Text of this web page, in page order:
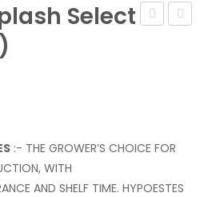
Select
:- THE GROWER’S CHOICE FOR
WITH
AND SHELF TIME. HYPOESTES